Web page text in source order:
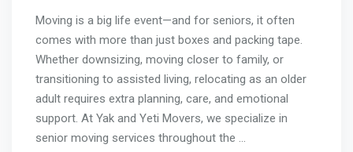
Moving is a big life event—and for seniors, it often
comes with more than just boxes and packing tape.
Whether downsizing, moving closer to family, or
transitioning to assisted living, relocating as an older
adult requires extra planning, care, and emotional
support. At Yak and Yeti Movers, we specialize in
senior moving services throughout the …